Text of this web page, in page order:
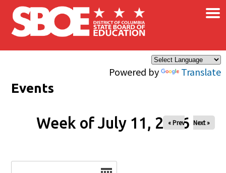
Skip to main content
Powered by Translate
×
Events
Week of July 11, 2026
« Prev Next »